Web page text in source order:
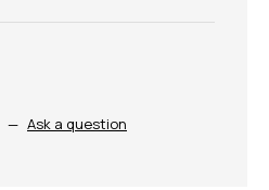
— Ask a question